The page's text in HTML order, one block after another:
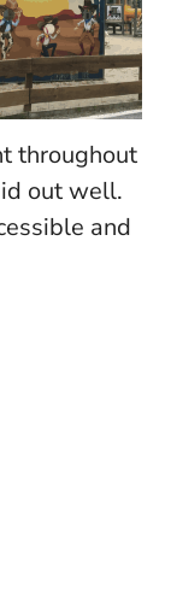
throughout
out well.
and